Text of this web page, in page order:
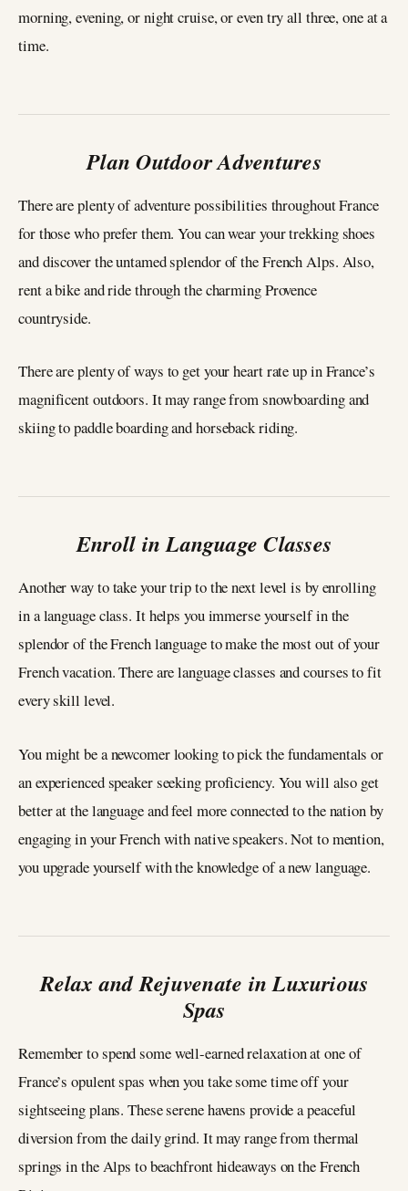
morning, evening, or night cruise, or even try all three, one at a
time.
Plan Outdoor Adventures
There are plenty of adventure possibilities throughout France
for those who prefer them. You can wear your trekking shoes
and discover the untamed splendor of the French Alps. Also,
rent a bike and ride through the charming Provence
countryside.
There are plenty of ways to get your heart rate up in France’s
magnificent outdoors. It may range from snowboarding and
skiing to paddle boarding and horseback riding.
Enroll in Language Classes
Another way to take your trip to the next level is by enrolling
in a language class. It helps you immerse yourself in the
splendor of the French language to make the most out of your
French vacation. There are language classes and courses to fit
every skill level.
You might be a newcomer looking to pick the fundamentals or
an experienced speaker seeking proficiency. You will also get
better at the language and feel more connected to the nation by
engaging in your French with native speakers. Not to mention,
you upgrade yourself with the knowledge of a new language.
Relax and Rejuvenate in Luxurious
Spas
Remember to spend some well-earned relaxation at one of
France’s opulent spas when you take some time off your
sightseeing plans. These serene havens provide a peaceful
diversion from the daily grind. It may range from thermal
springs in the Alps to beachfront hideaways on the French